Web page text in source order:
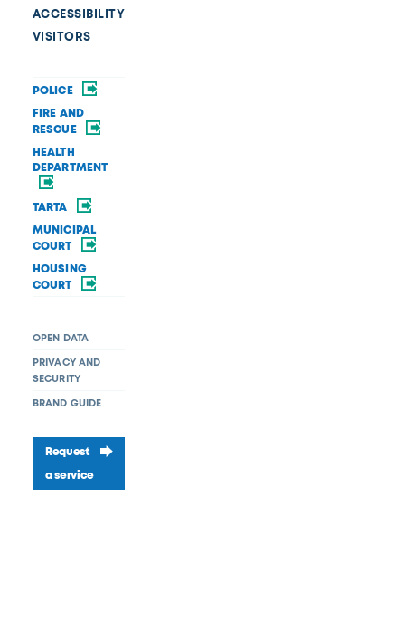
ACCESSIBILITY
VISITORS
POLICE
FIRE AND
RESCUE
HEALTH
DEPARTMENT
TARTA
MUNICIPAL
COURT
HOUSING
COURT
OPEN DATA
PRIVACY AND
SECURITY
BRAND GUIDE
Request
a service